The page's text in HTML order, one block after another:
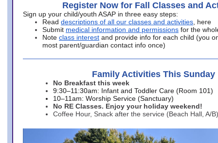
Register Now for Fall Classes and
Sign up your child/youth ASAP in three easy steps:
Read descriptions of all our classes and activities , here
Submit medical information and permissions for the
Note class interest and provide info for each child (you
most parent/guardian contact info once)
Family Activities This Sunday
No Breakfast this week
9:30–11:30am: Infant and Toddler Care (Room 101)
10–11am: Worship Service (Sanctuary)
No RE Classes. Enjoy your holiday weekend!
Coffee Hour, Snack after the service (Beach Hall, A/B)